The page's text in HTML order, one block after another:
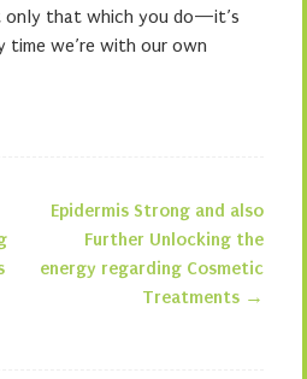
only that which you do—it’s
time we’re with our own
Epidermis Strong and also
Further Unlocking the
energy regarding Cosmetic
Treatments →